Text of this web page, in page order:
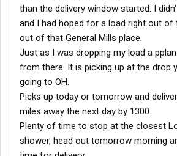
than the delivery window started. I
and I had hoped for a load right out of
out of that General Mills place.
Just as I was dropping my load a
from there. It is picking up at the drop
going to OH.
Picks up today or tomorrow and
miles away the next day by 1300.
Plenty of time to stop at the closest
shower, head out tomorrow morning